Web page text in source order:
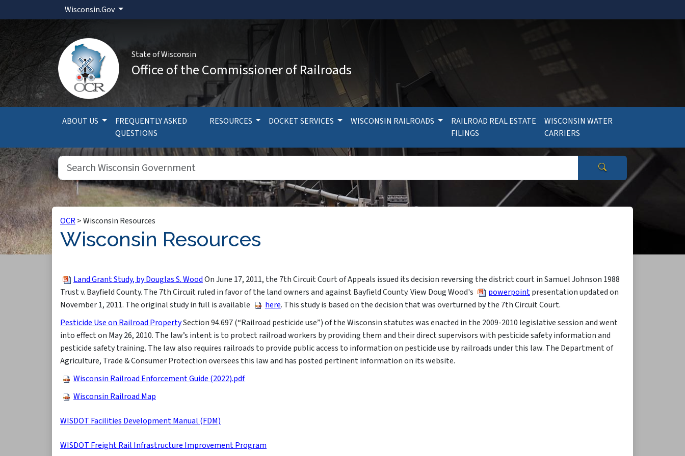
Wisconsin.Gov
State of Wisconsin
Office of the Commissioner of Railroads
ABOUT US
FREQUENTLY ASKED
QUESTIONS
RESOURCES DOCKET SERVICES WISCONSIN RAILROADS
RAILROAD REAL ESTATE
FILINGS
WISCONSIN WATER
CARRIERS
Search Wisconsin
OCR>Wisconsin Resources
Wisconsin Resources
Land Grant Study, by Douglas S. WoodOn June 17, 2011, the 7th Circuit Court of Appeals issued its decision reversing the district court in Samuel Johnson 1988
Trust v. Bayfield County. The 7th Cir​cuit ruled in favor of the land owners and against Bayfield County. View Doug Wood's
powerpointpresentation updated on
November 1, 2011. The original study in full is available
here. This study is based on the decision that was overturned by the 7th Circuit Court.​
Pesticide Use on Railroad Property​Section 94.697 (“Railroad pesticide use”) of the Wisconsin statutes was enacted in the 2009-2010 legislative session and went
into effect on May 26, 2010. The law’s intent is to protect railroad workers by providing them and their direct supervisors with pesticide safety information and
pesticide safety training. The law also requires railroads to provide public access to information on pesticide use by railroads under this law. The Department of
Agriculture, Trade & Consumer Protection oversees this law and has posted pertinent information on its website.​​​
Wisconsin Railroad Enforcement Guide (2022).pdf
Wisconsin Railroad Map
WISDOT Facilities Development Manual (FDM)
WISDOT Freight Rail Infrastructure Improvement Program